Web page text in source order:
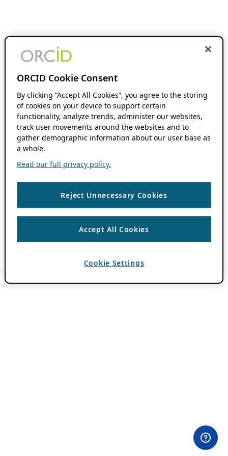
ORCID Cookie Consent
By clicking “Accept All Cookies”, you agree to the storing
of cookies on your device to support certain
functionality, analyze trends, administer our websites,
track user movements around the websites and to
gather demographic information about our user base as
a whole.
Read our full privacy policy.
Reject Unnecessary Cookies
Accept All Cookies
Cookie Settings